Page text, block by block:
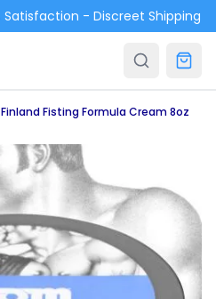
Satisfaction - Discreet Shipping
Fisting Formula Cream 8oz